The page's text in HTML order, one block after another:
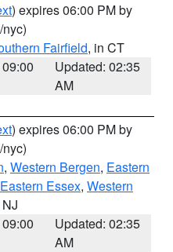
) expires 06:00 PM by
Fairfield, in CT
Updated: 02:35
AM
) expires 06:00 PM by
, Western Bergen, Eastern
Eastern Essex, Western
Updated: 02:35
AM